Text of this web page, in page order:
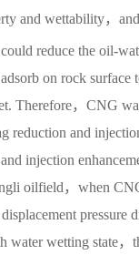
and wettability，
reduce the oil-
on rock surface
Therefore，CNG
and
injection
oilfield，when
wetting state，